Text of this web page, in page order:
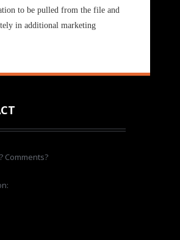
to be pulled from the file and
in additional marketing
Comments?